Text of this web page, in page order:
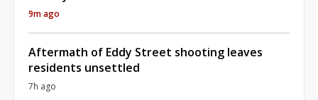
9m ago
Aftermath of Eddy Street shooting leaves
residents unsettled
7h ago